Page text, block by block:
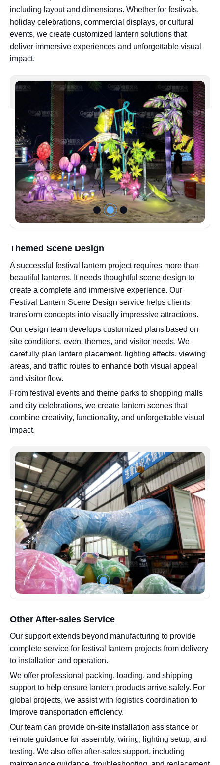
including layout and dimensions. Whether for festivals,
holiday celebrations, commercial displays, or cultural
events, we create customized lantern solutions that
deliver immersive experiences and unforgettable visual
impact.
Themed Scene Design
A successful festival lantern project requires more than
beautiful lanterns. It needs thoughtful scene design to
create a complete and immersive experience. Our
Festival Lantern Scene Design service helps clients
transform concepts into visually impressive attractions.
Our design team develops customized plans based on
site conditions, event themes, and visitor needs. We
carefully plan lantern placement, lighting effects, viewing
areas, and traffic routes to enhance both visual appeal
and visitor flow.
From festival events and theme parks to shopping malls
and city celebrations, we create lantern scenes that
combine creativity, functionality, and unforgettable visual
impact.
Other After-sales Service
Our support extends beyond manufacturing to provide
complete service for festival lantern projects from delivery
to installation and operation.
We offer professional packing, loading, and shipping
support to help ensure lantern products arrive safely. For
global projects, we assist with logistics coordination to
improve transportation efficiency.
Our team can provide on-site installation assistance or
remote guidance for assembly, wiring, lighting setup, and
testing. We also offer after-sales support, including